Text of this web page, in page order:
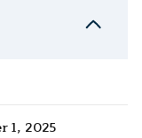
1, 2025